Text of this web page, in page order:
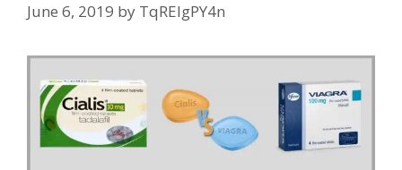
June 6, 2019 by TqREIgPY4n